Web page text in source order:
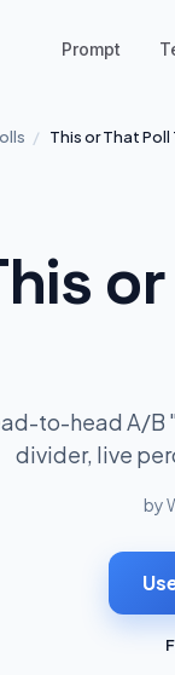
Prompt
/ This or That
to-head A/B
divider, live
by